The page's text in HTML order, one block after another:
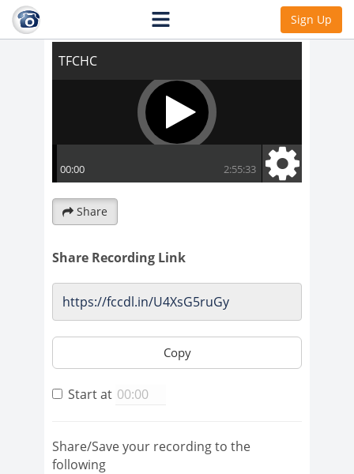
Sign Up
Share
Share Recording Link
Copy
Start at
Share/Save your recording to the
following